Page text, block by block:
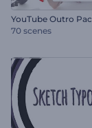
YouTube Outro
70 scenes